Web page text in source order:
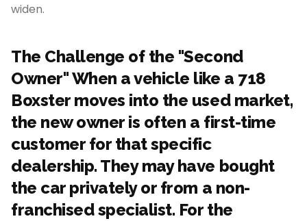
widen.
The Challenge of the "Second
Owner" When a vehicle like a 718
Boxster moves into the used market,
the new owner is often a first-time
customer for that specific
dealership. They may have bought
the car privately or from a non-
franchised specialist. For the